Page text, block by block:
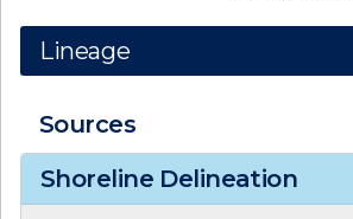
Lineage
Sources
Shoreline Delineation